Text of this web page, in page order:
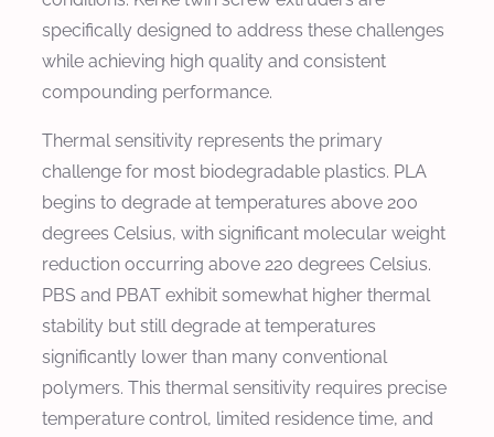
specifically designed to address these challenges
while achieving high quality and consistent
compounding performance.
Thermal sensitivity represents the primary
challenge for most biodegradable plastics. PLA
begins to degrade at temperatures above 200
degrees Celsius, with significant molecular weight
reduction occurring above 220 degrees Celsius.
PBS and PBAT exhibit somewhat higher thermal
stability but still degrade at temperatures
significantly lower than many conventional
polymers. This thermal sensitivity requires precise
temperature control, limited residence time, and